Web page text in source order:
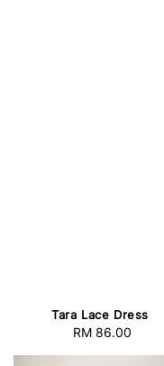
Tara Lace Dress
Regular
RM 86.00